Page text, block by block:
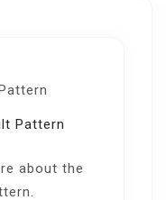
Pattern
about the